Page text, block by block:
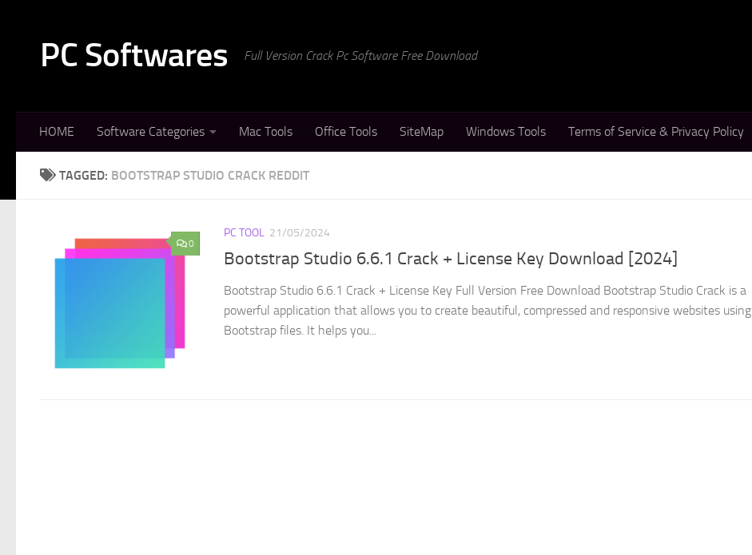
PC Softwares Full Version Crack Pc Software Free Download
HOME Software Categories Mac Tools Office Tools SiteMap Windows Tools Terms of Service & Privacy Policy
TAGGED: BOOTSTRAP STUDIO CRACK REDDIT
0
PC TOOL 21/05/2024
Bootstrap Studio 6.6.1 Crack + License Key Download [2024]
Bootstrap Studio 6.6.1 Crack + License Key Full Version Free Download Bootstrap Studio Crack is a
powerful application that allows you to create beautiful, compressed and responsive websites using
Bootstrap files. It helps you...